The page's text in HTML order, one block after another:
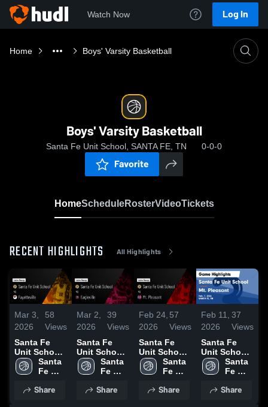
Watch Now Log In
Home Boys' Varsity Basketball
Boys' Varsity Basketball
Santa Fe Unit School, SANTA FE, TN 0-0-0
Favorite
HomeScheduleRosterVideoTickets
RECENT HIGHLIGHTS All Highlights
Mar 3,
2026
58
Views
Santa Fe
Unit School
vs
Fayetteville •
• Mar 1, 2026
Santa
Fe
School
Share
Mar 2,
2026
39
Views
Santa Fe
Unit School
vs Eagleville
• Game
25, 2026
Santa
Fe
School
Share
Feb 24,
2026
57
Views
Santa Fe
Unit School
vs Mt.
Pleasant •
• Feb 21,
Santa
Fe
School
Share
Feb 11,
2026
37
Views
Santa Fe
Unit School
vs Mt.
Pleasant •
• Feb 7, 2026
Santa
Fe
School
Share